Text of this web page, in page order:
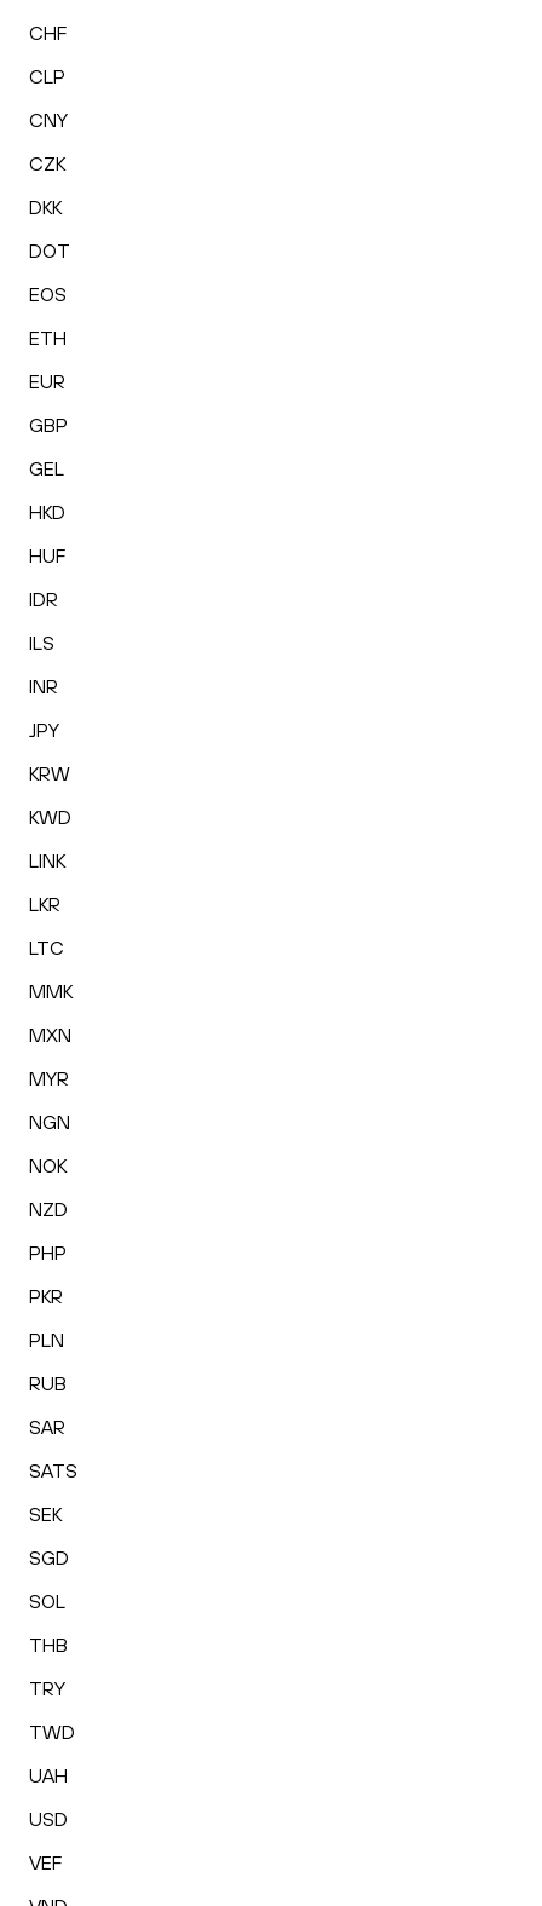
CHF
CLP
CNY
CZK
DKK
DOT
EOS
ETH
EUR
GBP
GEL
HKD
HUF
IDR
ILS
INR
JPY
KRW
KWD
LINK
LKR
LTC
MMK
MXN
MYR
NGN
NOK
NZD
PHP
PKR
PLN
RUB
SAR
SATS
SEK
SGD
SOL
THB
TRY
TWD
UAH
USD
VEF